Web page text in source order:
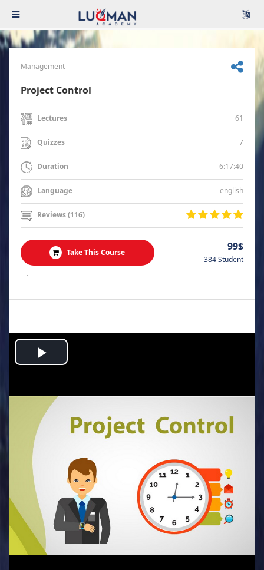
Management
Project Control
Lectures 61
Quizzes 7
Duration 6:17:40
Language english
Reviews (116)
Take This Course 99$
384 Student
.
Play
Video